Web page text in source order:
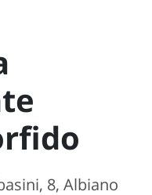
8, Albiano